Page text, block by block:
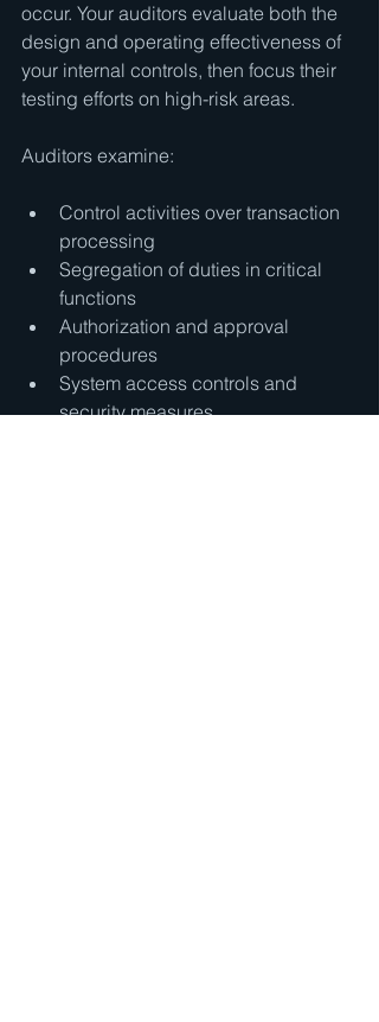
occur. Your auditors evaluate both the
design and operating effectiveness of
your internal controls, then focus their
testing efforts on high-risk areas.
Auditors examine:
Control activities over transaction
processing
Segregation of duties in critical
functions
Authorization and approval
procedures
System access controls and
security measures